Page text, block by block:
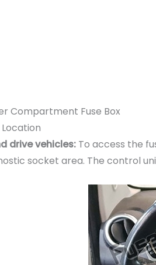
Compartment Fuse Box
Location
drive vehicles: To access the
socket area. The control